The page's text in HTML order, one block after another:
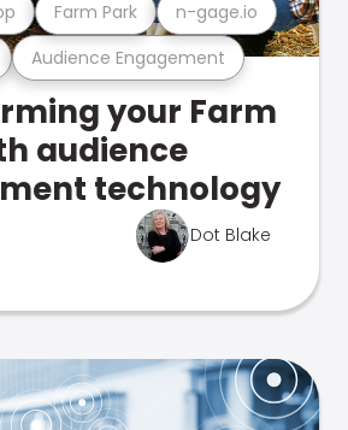
Audience Engagement
Farm Park n-gage.io
your Farm
audience
technology
Dot Blake